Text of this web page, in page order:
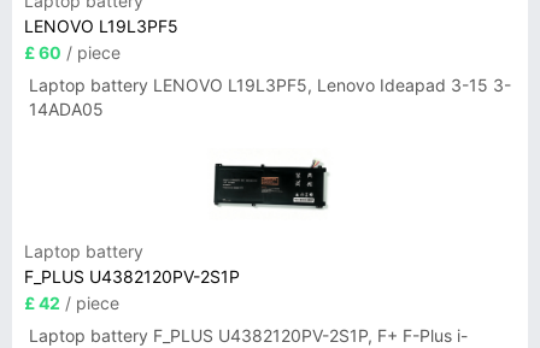
LENOVO L19L3PF5
£ 60 / piece
Laptop battery LENOVO L19L3PF5, Lenovo Ideapad 3-15 3-
14ADA05
Laptop battery
F_PLUS U4382120PV-2S1P
£ 42 / piece
Laptop battery F_PLUS U4382120PV-2S1P, F+ F-Plus i-